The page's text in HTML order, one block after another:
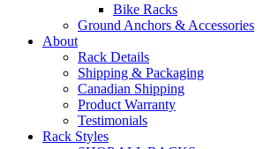
Bike Racks
Ground Anchors & Accessories
About
Rack Details
Shipping & Packaging
Canadian Shipping
Product Warranty
Testimonials
Rack Styles